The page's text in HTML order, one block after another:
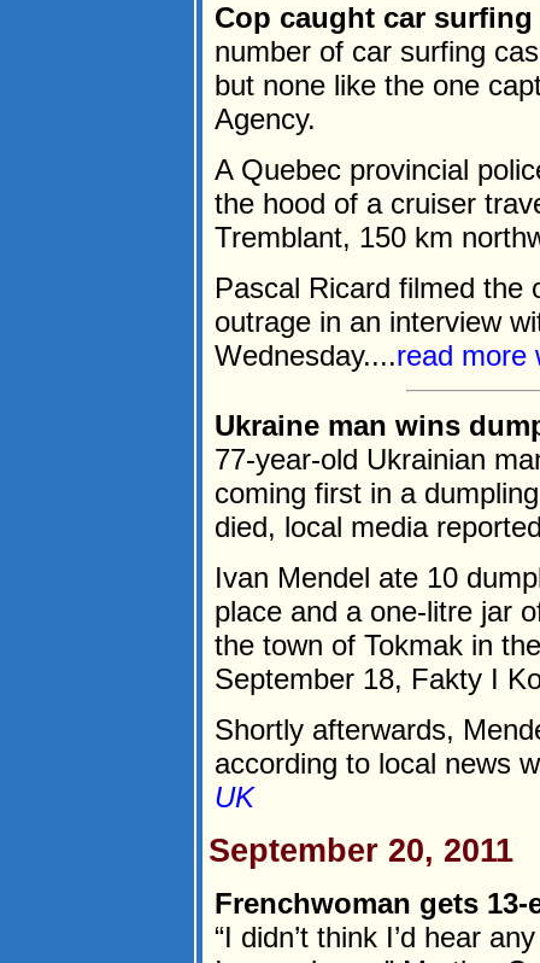
Cop caught car
number of car surfing
but none like the one
Agency.
A Quebec provincial
the hood of a cruiser
Tremblant, 150 km
Pascal Ricard filmed the
outrage in an interview
Wednesday....read
Ukraine man wins
77-year-old Ukrainian
coming first in a
died, local media
Ivan Mendel ate 10
place and a one-litre jar
the town of Tokmak in
September 18, Fakty I
Shortly afterwards,
according to local news
UK
September 20, 2011
Frenchwoman gets
“I didn’t think I’d hear